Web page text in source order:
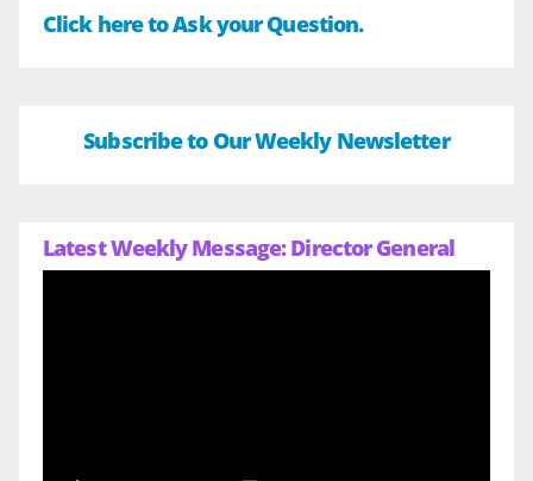
Click here to Ask your Question.
Subscribe to Our Weekly Newsletter
Latest Weekly Message: Director General